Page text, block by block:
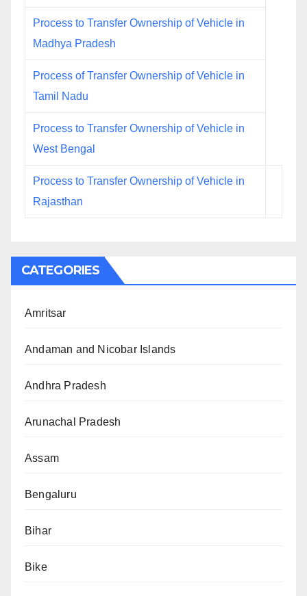
Process to Transfer Ownership of Vehicle in
Madhya Pradesh
Process of Transfer Ownership of Vehicle in
Tamil Nadu
Process to Transfer Ownership of Vehicle in
West Bengal
Process to Transfer Ownership of Vehicle in
Rajasthan
CATEGORIES
Amritsar
Andaman and Nicobar Islands
Andhra Pradesh
Arunachal Pradesh
Assam
Bengaluru
Bihar
Bike